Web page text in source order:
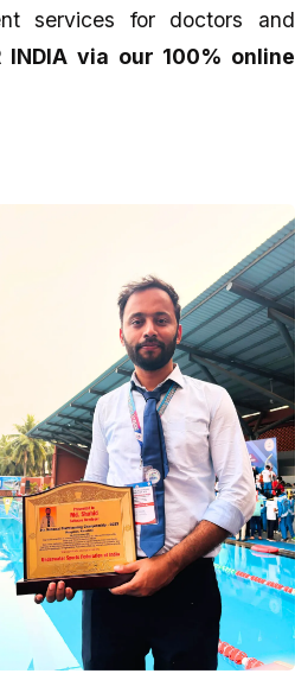
services for doctors and
INDIA via our 100% online